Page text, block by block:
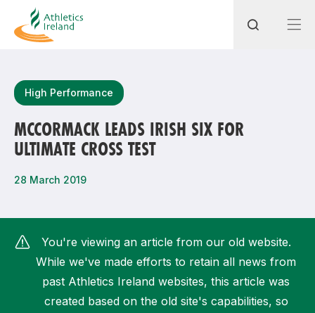
Most popular questions
How do I access my membership?
How can I find my nearest club?
High Performance
MCCORMACK LEADS IRISH SIX FOR
ULTIMATE CROSS TEST
28 March 2019
You're viewing an article from our old website.
While we've made efforts to retain all news from
past Athletics Ireland websites, this article was
created based on the old site's capabilities, so